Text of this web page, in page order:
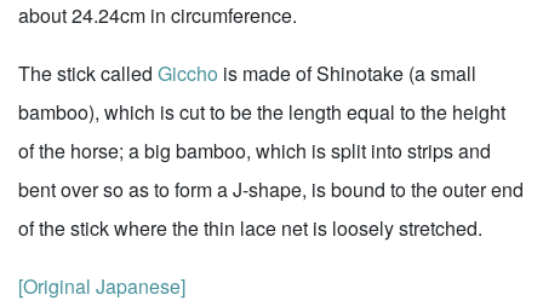
about 24.24cm in circumference.
The stick called Giccho is made of Shinotake (a small
bamboo), which is cut to be the length equal to the height
of the horse; a big bamboo, which is split into strips and
bent over so as to form a J-shape, is bound to the outer end
of the stick where the thin lace net is loosely stretched.
[Original Japanese]